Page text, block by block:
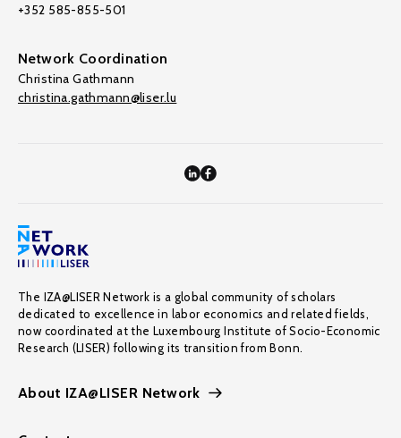
+352 585-855-501
Network Coordination
Christina Gathmann
christina.gathmann@liser.lu
The IZA@LISER Network is a global community of scholars
dedicated to excellence in labor economics and related fields,
now coordinated at the Luxembourg Institute of Socio-Economic
Research (LISER) following its transition from Bonn.
About IZA@LISER Network